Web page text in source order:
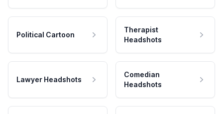
Political Cartoon
Therapist
Headshots
Lawyer Headshots
Comedian
Headshots